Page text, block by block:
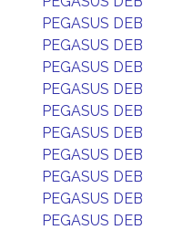
PEGASUS DEB
PEGASUS DEB
PEGASUS DEB
PEGASUS DEB
PEGASUS DEB
PEGASUS DEB
PEGASUS DEB
PEGASUS DEB
PEGASUS DEB
PEGASUS DEB